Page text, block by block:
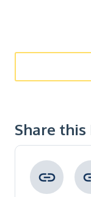
Share this